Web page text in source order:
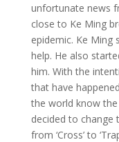
unfortunate news
close to Ke Ming
epidemic. Ke
help. He also
him. With the
that have
the world know
decided to change
from ‘Cross’ to